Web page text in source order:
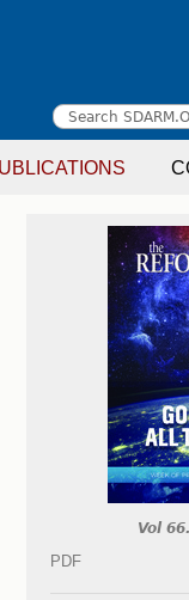
Search
Search
Vol
PDF